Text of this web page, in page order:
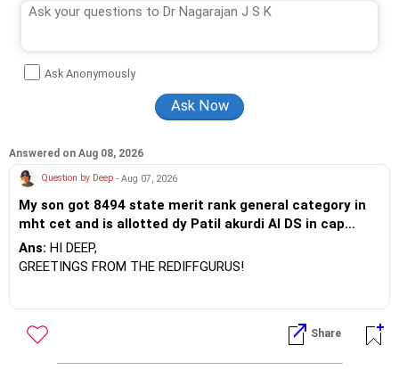
of pharmacy.
JSS Academy of Higher Education And Research, Mysore, and
is currently guiding five PhD scholars.
Ask Anonymously
Answered on Aug 08, 2026
Question by Deep - Aug 07, 2026
My son got 8494 state merit rank general category in
mht cet and is allotted dy Patil akurdi AI DS in cap
rounds 1 he has filled entc cs IT and cs specialization
what can be expect by the end of cap rounds
Ans: HI DEEP,
GREETINGS FROM THE REDIFFGURUS!
Telecommunications (EnTC) and Information Technology
(IT). Generally, EnTC is ranked higher than AIDS but lower
than IT. The choice is yours. Given that the field is constantly
Share